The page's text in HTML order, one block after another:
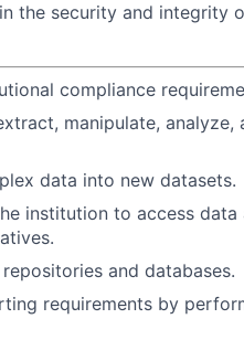
the security and integrity
compliance
manipulate,
data into new datasets.
institution to access
and databases.
requirements by